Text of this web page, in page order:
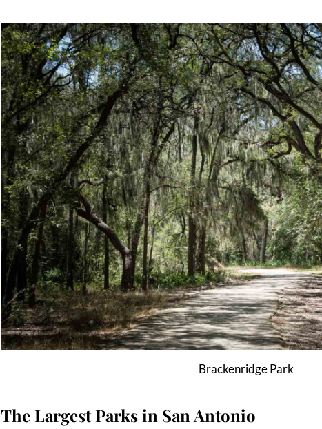
Brackenridge Park
The Largest Parks in San Antonio